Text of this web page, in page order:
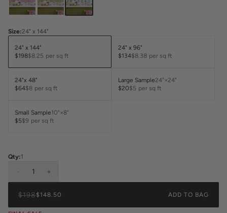
Size:24" x 144"
24" x 144"
$198$8.25 per sq ft
24" x 96"
$134$8.38 per sq ft
24"x 48"
$64$8 per sq ft
Large Sample24"×24"
$20$5 per sq ft
Small Sample10"×8"
$5$9 per sq ft
Qty:1
1 +
$198$148.50 ADD TO BAG